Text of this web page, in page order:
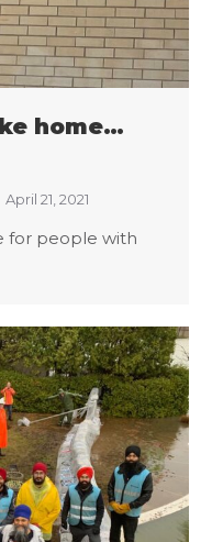
home…
April 21, 2021
for people with